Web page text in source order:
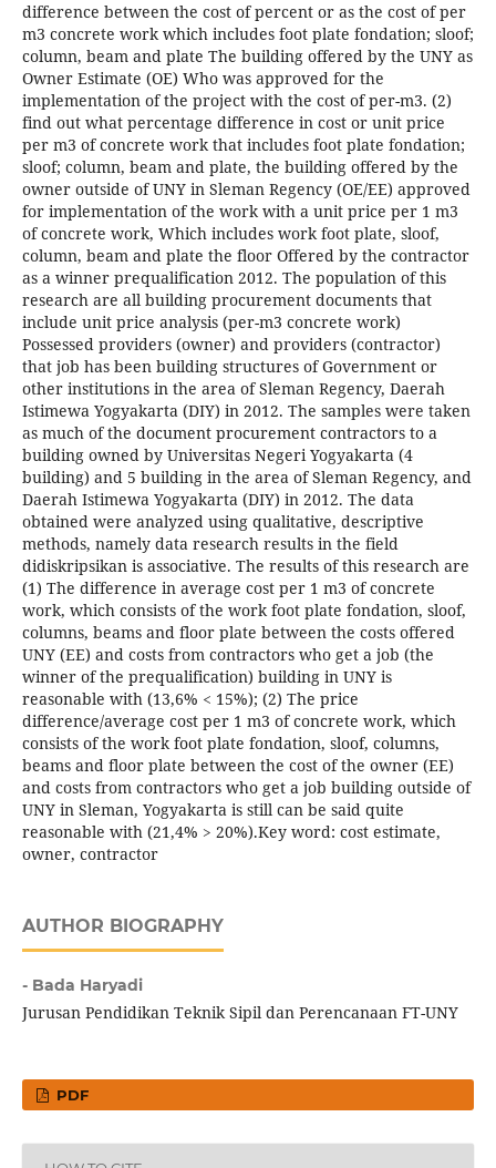
difference between the cost of percent or as the cost of per
m3 concrete work which includes foot plate fondation; sloof;
column, beam and plate The building offered by the UNY as
Owner Estimate (OE) Who was approved for the
implementation of the project with the cost of per-m3. (2)
find out what percentage difference in cost or unit price
per m3 of concrete work that includes foot plate fondation;
sloof; column, beam and plate, the building offered by the
owner outside of UNY in Sleman Regency (OE/EE) approved
for implementation of the work with a unit price per 1 m3
of concrete work, Which includes work foot plate, sloof,
column, beam and plate the floor Offered by the contractor
as a winner prequalification 2012. The population of this
research are all building procurement documents that
include unit price analysis (per-m3 concrete work)
Possessed providers (owner) and providers (contractor)
that job has been building structures of Government or
other institutions in the area of Sleman Regency, Daerah
Istimewa Yogyakarta (DIY) in 2012. The samples were taken
as much of the document procurement contractors to a
building owned by Universitas Negeri Yogyakarta (4
building) and 5 building in the area of Sleman Regency, and
Daerah Istimewa Yogyakarta (DIY) in 2012. The data
obtained were analyzed using qualitative, descriptive
methods, namely data research results in the field
didiskripsikan is associative. The results of this research are
(1) The difference in average cost per 1 m3 of concrete
work, which consists of the work foot plate fondation, sloof,
columns, beams and floor plate between the costs offered
UNY (EE) and costs from contractors who get a job (the
winner of the prequalification) building in UNY is
reasonable with (13,6% < 15%); (2) The price
difference/average cost per 1 m3 of concrete work, which
consists of the work foot plate fondation, sloof, columns,
beams and floor plate between the cost of the owner (EE)
and costs from contractors who get a job building outside of
UNY in Sleman, Yogyakarta is still can be said quite
reasonable with (21,4% > 20%).Key word: cost estimate,
owner, contractor
AUTHOR BIOGRAPHY
- Bada Haryadi
Jurusan Pendidikan Teknik Sipil dan Perencanaan FT-UNY
PDF